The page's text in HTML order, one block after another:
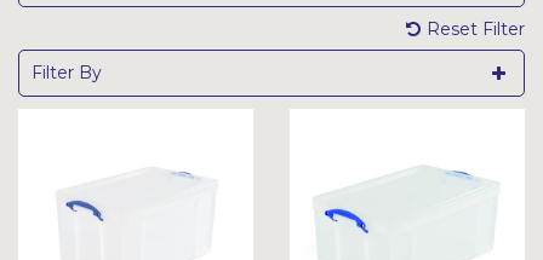
Reset Filter
Filter By